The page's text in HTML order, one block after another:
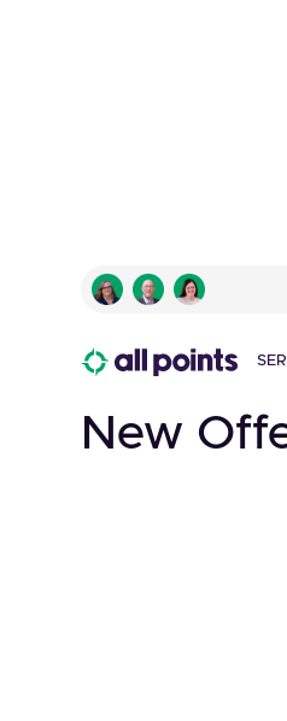
Drives
New